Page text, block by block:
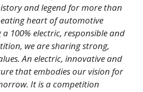
and legend for more than
heart of automotive
100% electric, responsible and
we are sharing strong,
An electric, innovative and
that embodies our vision for
It is a competition